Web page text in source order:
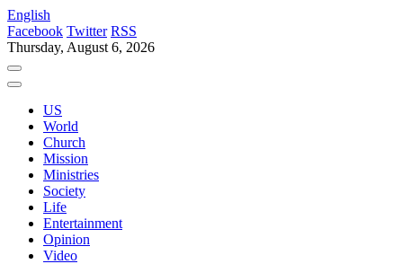
English
Facebook Twitter RSS
Thursday, August 6, 2026
US
World
Church
Mission
Ministries
Society
Life
Entertainment
Opinion
Video